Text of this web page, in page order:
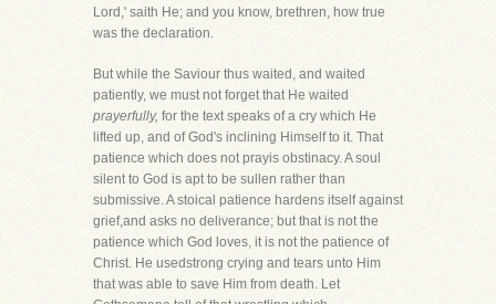
Lord,' saith He; and you know, brethren, how true
was the declaration.
But while the Saviour thus waited, and waited
patiently, we must not forget that He waited
prayerfully, for the text speaks of a cry which He
lifted up, and of God's inclining Himself to it. That
patience which does not prayis obstinacy. A soul
silent to God is apt to be sullen rather than
submissive. A stoical patience hardens itself against
grief,and asks no deliverance; but that is not the
patience which God loves, it is not the patience of
Christ. He usedstrong crying and tears unto Him
that was able to save Him from death. Let